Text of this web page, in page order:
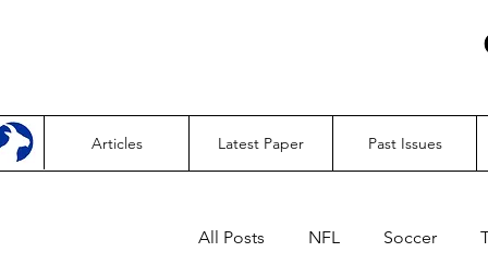
Articles Latest Paper Past Issues
All Posts NFL Soccer